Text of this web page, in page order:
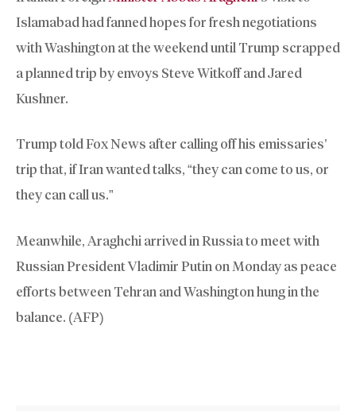
Islamabad had fanned hopes for fresh negotiations
with Washington at the weekend until Trump scrapped
a planned trip by envoys Steve Witkoff and Jared
Kushner.
Trump told Fox News after calling off his emissaries’
trip that, if Iran wanted talks, “they can come to us, or
they can call us.”
Meanwhile, Araghchi arrived in Russia to meet with
Russian President Vladimir Putin on Monday as peace
efforts between Tehran and Washington hung in the
balance. (AFP)